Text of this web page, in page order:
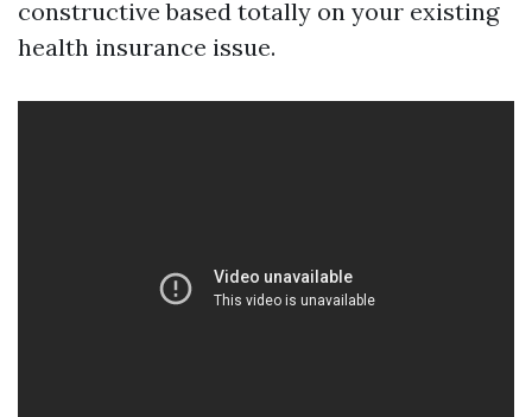
constructive based totally on your existing
health insurance issue.